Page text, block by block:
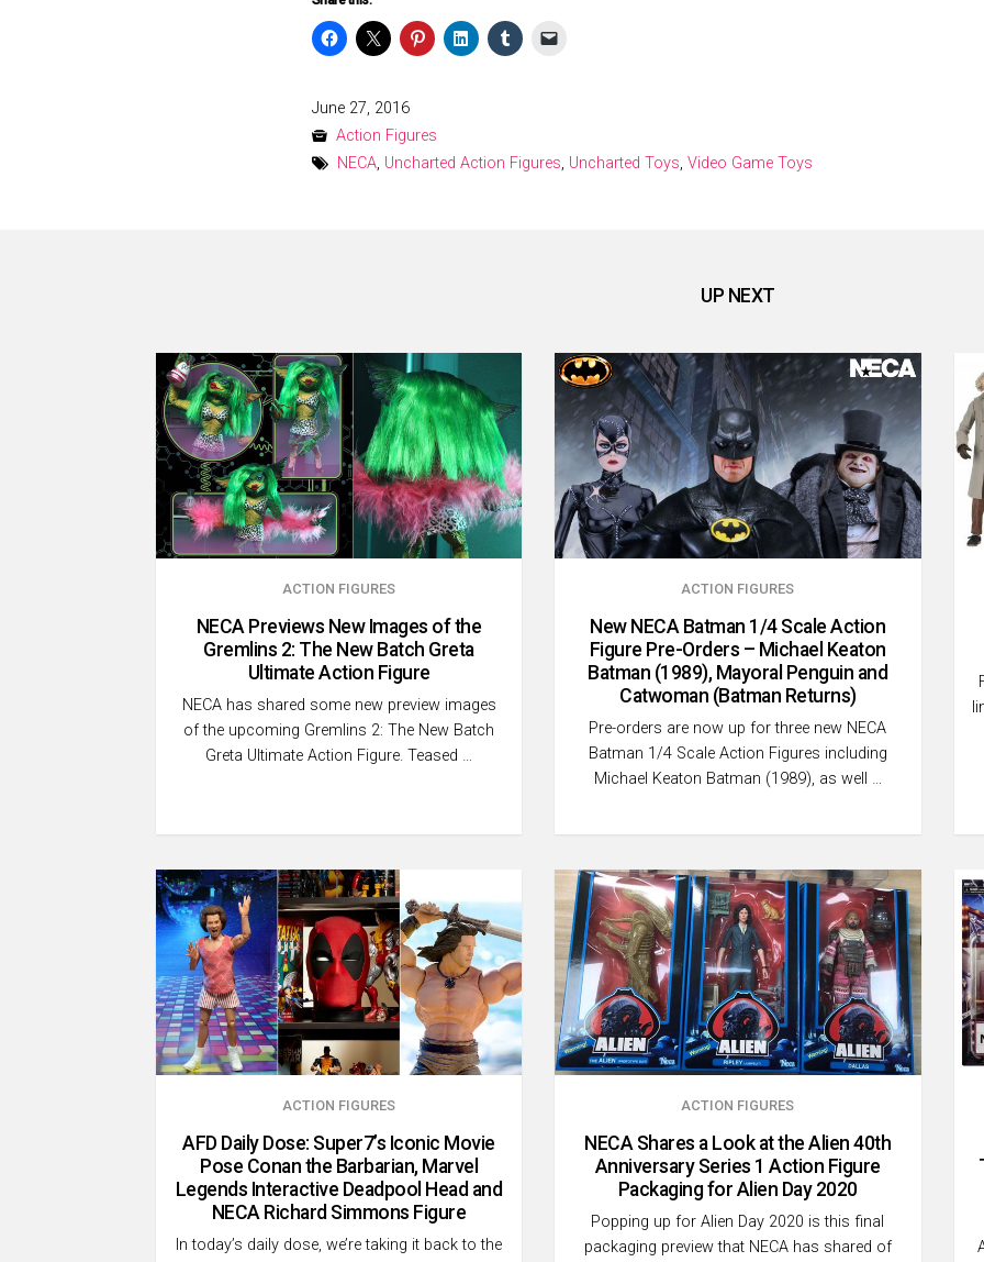
Posted
on
June 27, 2016
Action Figures
NECA, Uncharted Action Figures, Uncharted Toys, Video Game Toys
UP NEXT
ACTION FIGURES
NECA Previews New Images of the
Gremlins 2: The New Batch Greta
Ultimate Action Figure
NECA has shared some new preview images
of the upcoming Gremlins 2: The New Batch
Greta Ultimate Action Figure. Teased …
ACTION FIGURES
New NECA Batman 1/4 Scale Action
Figure Pre-Orders – Michael Keaton
Batman (1989), Mayoral Penguin and
Catwoman (Batman Returns)
Pre-orders are now up for three new NECA
Batman 1/4 Scale Action Figures including
Michael Keaton Batman (1989), as well …
ACTION FIGURES
AFD Daily Dose: Super7’s Iconic Movie
Pose Conan the Barbarian, Marvel
Legends Interactive Deadpool Head and
NECA Richard Simmons Figure
In today’s daily dose, we’re taking it back to the
ACTION FIGURES
NECA Shares a Look at the Alien 40th
Anniversary Series 1 Action Figure
Packaging for Alien Day 2020
Popping up for Alien Day 2020 is this final
packaging preview that NECA has shared of